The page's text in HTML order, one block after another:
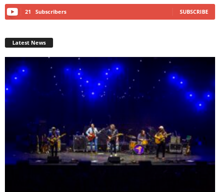
21 Subscribers SUBSCRIBE
Latest News